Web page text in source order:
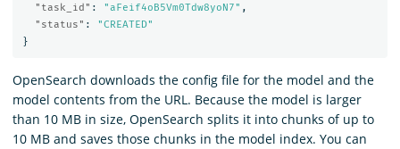
"task_id" : "aFeif4oB5Vm0Tdw8yoN7" ,
"status" :
"CREATED"
}
OpenSearch downloads the config file for the model and the
model contents from the URL. Because the model is larger
than 10 MB in size, OpenSearch splits it into chunks of up to
10 MB and saves those chunks in the model index. You can